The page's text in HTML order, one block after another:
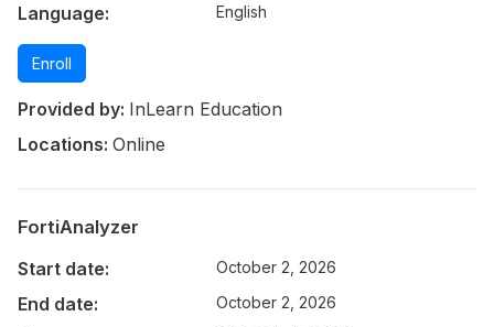
Language: English
Enroll
Provided by: InLearn Education
Locations: Online
FortiAnalyzer
Start date:
October 2, 2026
End date: October 2, 2026